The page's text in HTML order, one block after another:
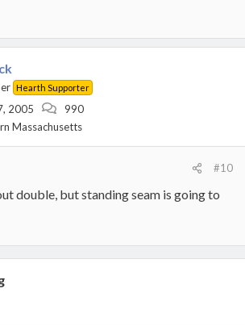
Hearth Supporter
2005
990
Massachusetts
#10
double, but standing seam is going to